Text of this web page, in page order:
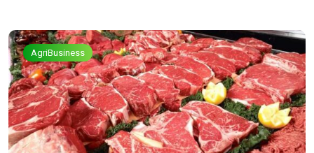
AgriBusiness